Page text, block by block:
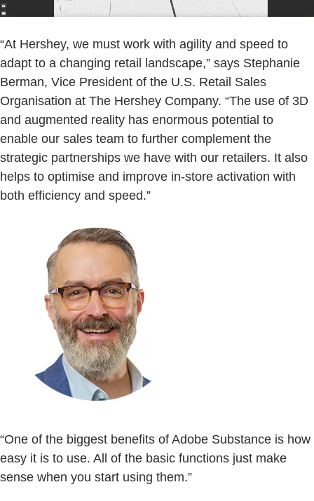
“At Hershey, we must work with agility and speed to
adapt to a changing retail landscape,” says Stephanie
Berman, Vice President of the U.S. Retail Sales
Organisation at The Hershey Company. “The use of 3D
and augmented reality has enormous potential to
enable our sales team to further complement the
strategic partnerships we have with our retailers. It also
helps to optimise and improve in-store activation with
both efficiency and speed.”
“One of the biggest benefits of Adobe Substance is how
easy it is to use. All of the basic functions just make
sense when you start using them.”